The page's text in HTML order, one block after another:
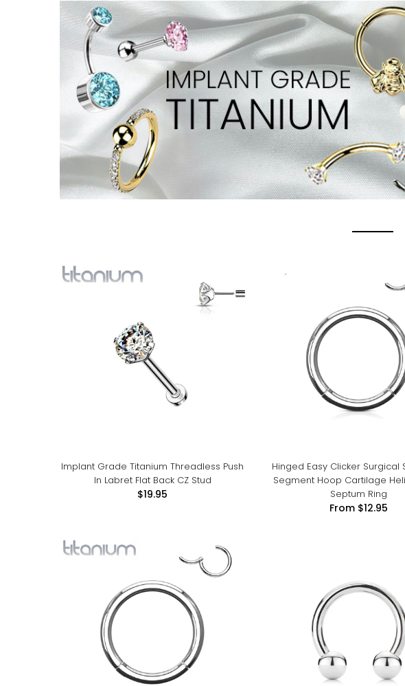
Implant Grade Titanium Threadless Push
In Labret Flat Back CZ Stud
$19.95
Hinged Easy Clicker Surgical
Segment Hoop Cartilage
Septum Ring
From$12.95